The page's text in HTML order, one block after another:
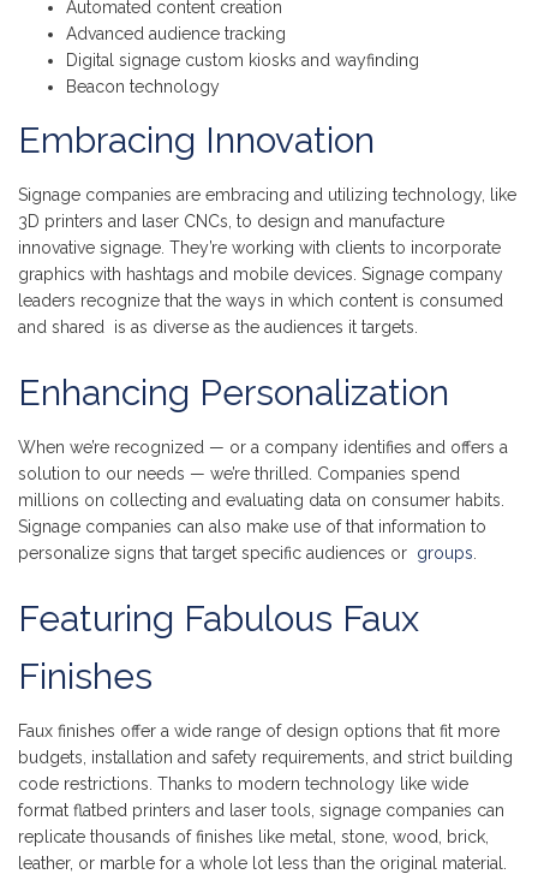
Automated content creation
Advanced audience tracking
Digital signage custom kiosks and wayfinding
Beacon technology
Embracing Innovation
Signage companies are embracing and utilizing technology, like
3D printers and laser CNCs, to design and manufacture
innovative signage. They’re working with clients to incorporate
graphics with hashtags and mobile devices. Signage company
leaders recognize that the ways in which content is consumed
and shared is as diverse as the audiences it targets.
Enhancing Personalization
When we’re recognized — or a company identifies and offers a
solution to our needs — we’re thrilled. Companies spend
millions on collecting and evaluating data on consumer habits.
Signage companies can also make use of that information to
personalize signs that target specific audiences or groups.
Featuring Fabulous Faux
Finishes
Faux finishes offer a wide range of design options that fit more
budgets, installation and safety requirements, and strict building
code restrictions. Thanks to modern technology like wide
format flatbed printers and laser tools, signage companies can
replicate thousands of finishes like metal, stone, wood, brick,
leather, or marble for a whole lot less than the original material.